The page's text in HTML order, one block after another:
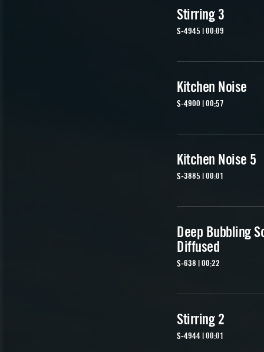
Stirring 3
S-4945 | 00:09
Kitchen Noise
S-4900 | 00:57
Kitchen Noise 5
S-3885 | 00:01
Deep Bubbling
Diffused
S-638 | 00:22
Stirring 2
S-4944 | 00:01